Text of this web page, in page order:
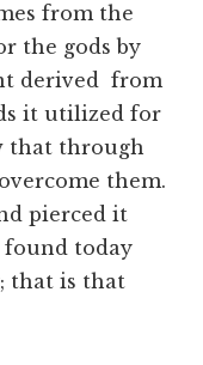
from the
the gods by
derived from
it utilized for
that through
them.
pierced it
today
that is that